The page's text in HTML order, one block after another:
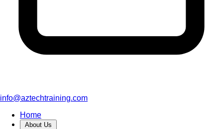
info@aztechtraining.com
Home
About Us